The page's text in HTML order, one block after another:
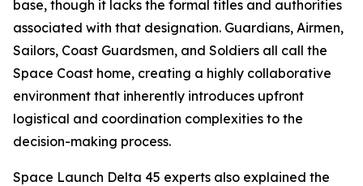
base, though it lacks the formal titles and authorities
associated with that designation. Guardians, Airmen,
Sailors, Coast Guardsmen, and Soldiers all call the
Space Coast home, creating a highly collaborative
environment that inherently introduces upfront
logistical and coordination complexities to the
decision-making process.
Space Launch Delta 45 experts also explained the